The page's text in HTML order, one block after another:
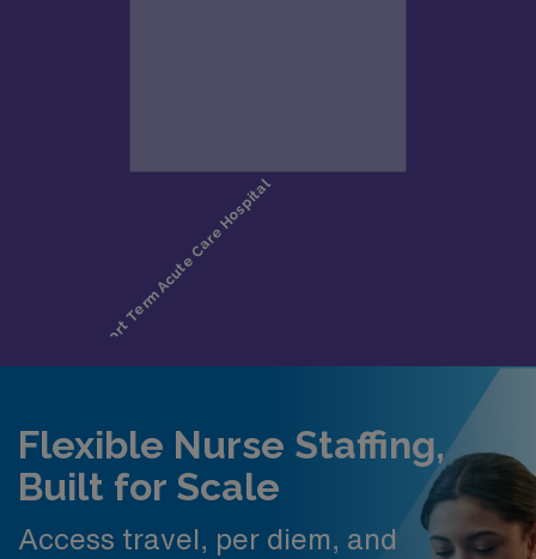
Flexible Nurse Staffing,
Built for Scale
Access travel, per diem, and